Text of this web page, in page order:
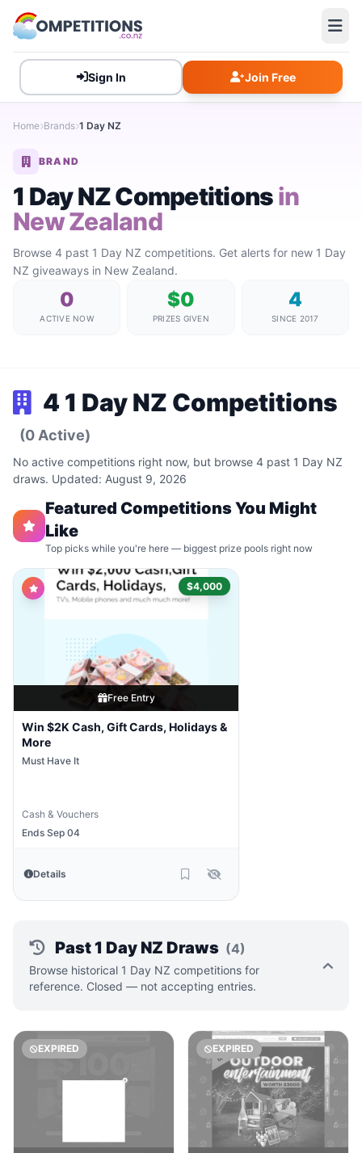
Sign In Join Free
Home Brands 1 Day NZ
BRAND
1 Day NZ Competitionsin
New Zealand
Browse 4 past 1 Day NZ competitions. Get alerts for new 1 Day
NZ giveaways in New Zealand.
0
ACTIVE NOW
$0
PRIZES GIVEN
4
SINCE 2017
4 1 Day NZ Competitions
(0 Active)
No active competitions right now, but browse 4 past 1 Day NZ
draws. Updated: August 9, 2026
Featured Competitions You Might
Like
Top picks while you're here — biggest prize pools right now
$4,000
Free Entry
Win $2K Cash, Gift Cards, Holidays &
More
Must Have It
Cash & Vouchers
Ends Sep 04
Details
Past 1 Day NZ Draws (4)
Browse historical 1 Day NZ competitions for
reference. Closed — not accepting entries.
EXPIRED EXPIRED